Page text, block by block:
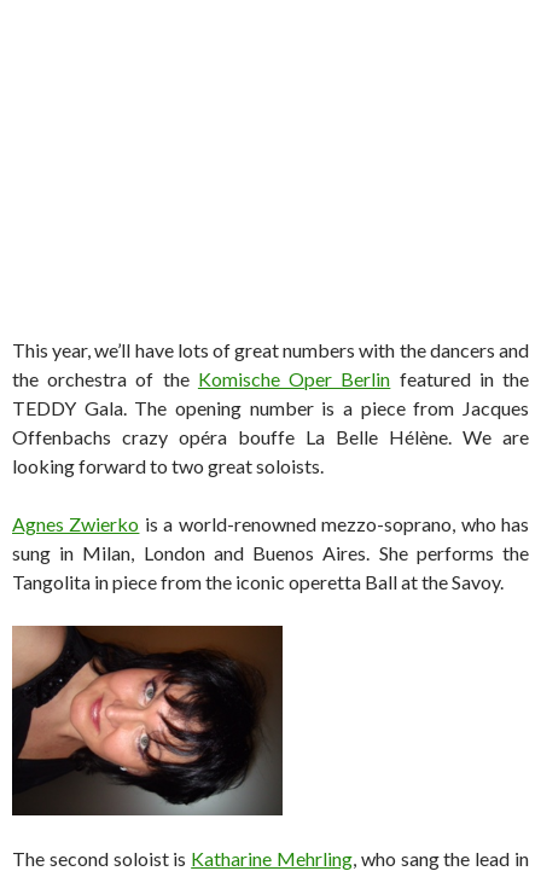
This year, we’ll have lots of great numbers with the dancers and
the orchestra of the Komische Oper Berlin featured in the
TEDDY Gala. The opening number is a piece from Jacques
Offenbachs crazy opéra bouffe La Belle Hélène. We are
looking forward to two great soloists.
Agnes Zwierko is a world-renowned mezzo-soprano, who has
sung in Milan, London and Buenos Aires. She performs the
Tangolita in piece from the iconic operetta Ball at the Savoy.
The second soloist is Katharine Mehrling , who sang the lead in